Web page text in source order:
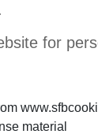
for
material